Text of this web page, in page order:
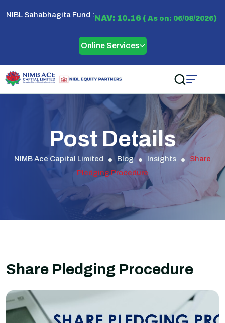
NIBL Sahabhagita Fund :NAV: 10.16 ( As on: 06/08/2026)
Online Services
Post Details
NIMB Ace Capital Limited Blog Insights
Share
Pledging Procedure
Share Pledging Procedure